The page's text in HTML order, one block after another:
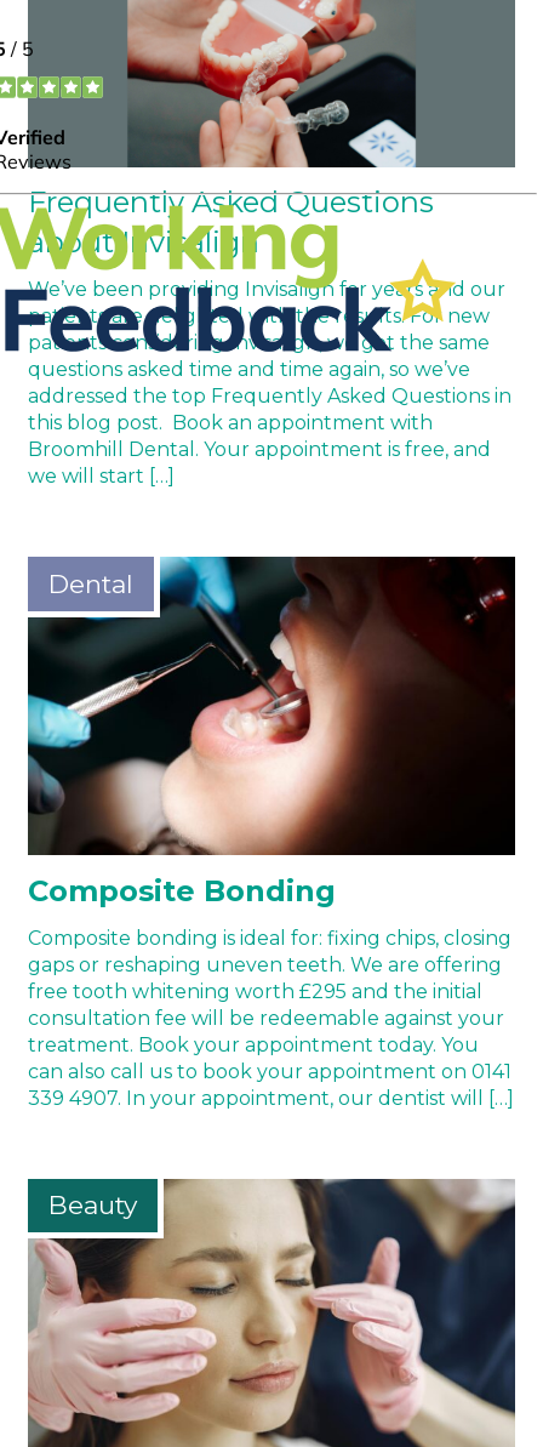
Frequently Asked Questions
about Invisalign
We’ve been providing Invisalign for years and our
patients are delighted with the results. For new
patients considering Invisalign, we get the same
questions asked time and time again, so we’ve
addressed the top Frequently Asked Questions in
this blog post. Book an appointment with
Broomhill Dental. Your appointment is free, and
we will start […]
Composite Bonding
Dental
Composite bonding is ideal for: fixing chips, closing
gaps or reshaping uneven teeth. We are offering
free tooth whitening worth £295 and the initial
consultation fee will be redeemable against your
treatment. Book your appointment today. You
can also call us to book your appointment on 0141
339 4907. In your appointment, our dentist will […]
Beauty